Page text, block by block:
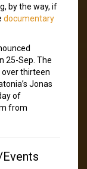
by the way, if
documentary
25-Sep. The
over thirteen
Jonas
of
from